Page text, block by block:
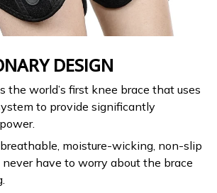
DESIGN
the world’s first knee brace that uses
to provide significantly
moisture-wicking, non-slip
never have to worry about the brace